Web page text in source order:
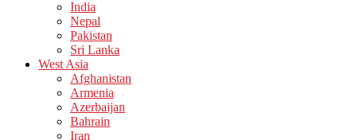
India
Nepal
Pakistan
Sri Lanka
West Asia
Afghanistan
Armenia
Azerbaijan
Bahrain
Iran